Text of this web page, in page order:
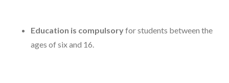
Education is compulsoryfor students between the
ages of six and 16.